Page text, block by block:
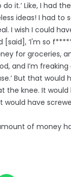
it.’ Like, I had
ideas! I had to
I wish I could
[said], ‘I'm so
for groceries,
and I’m
But that would
the knee. It
have
of money